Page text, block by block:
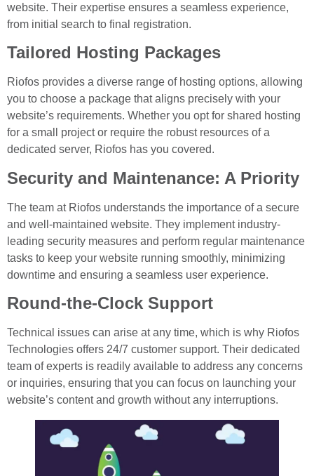
website. Their expertise ensures a seamless experience,
from initial search to final registration.
Tailored Hosting Packages
Riofos provides a diverse range of hosting options, allowing
you to choose a package that aligns precisely with your
website’s requirements. Whether you opt for shared hosting
for a small project or require the robust resources of a
dedicated server, Riofos has you covered.
Security and Maintenance: A Priority
The team at Riofos understands the importance of a secure
and well-maintained website. They implement industry-
leading security measures and perform regular maintenance
tasks to keep your website running smoothly, minimizing
downtime and ensuring a seamless user experience.
Round-the-Clock Support
Technical issues can arise at any time, which is why Riofos
Technologies offers 24/7 customer support. Their dedicated
team of experts is readily available to address any concerns
or inquiries, ensuring that you can focus on launching your
website’s content and growth without any interruptions.